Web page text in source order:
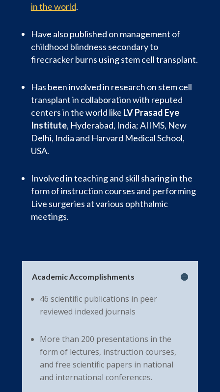
in the world.
Have also published on management of
childhood blindness secondary to
firecracker burns using stem cell transplant.
Has been involved in research on stem cell
transplant in collaboration with reputed
centers in the world like LV Prasad Eye
Institute, Hyderabad, India; AIIMS, New
Delhi, India and Harvard Medical School,
USA.
Involved in teaching and skill sharing in the
form of instruction courses and performing
Live surgeries at various ophthalmic
meetings.
Academic Accomplishments
46 scientific publications in peer
reviewed indexed journals
More than 200 presentations in the
form of lectures, instruction courses,
and free scientific papers in national
and international conferences.